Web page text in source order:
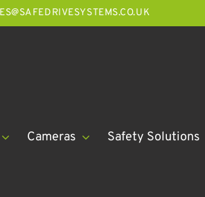
Cameras Safety Solutions